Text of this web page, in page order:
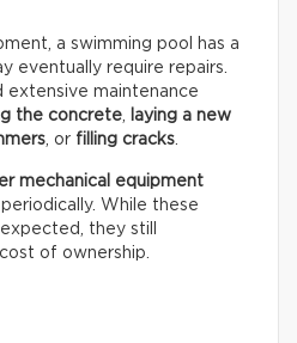
a swimming pool has a
eventually require repairs.
extensive maintenance
the concrete
laying a new
, or filling cracks
mechanical equipment
While these
they still
of ownership.